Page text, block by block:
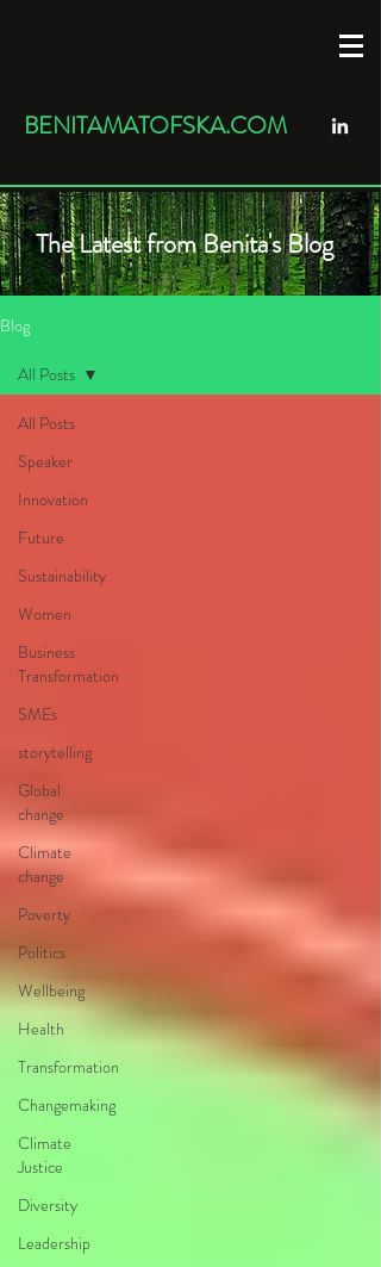
BENITAMATOFSKA.COM
The Latest from Benita's Blog
Blog
All Posts
Speaker
Innovation
Future
Sustainability
Women
Business
Transformation
SMEs
storytelling
Global
change
Climate
change
Poverty
Politics
Wellbeing
Health
Transformation
Changemaking
Climate
Justice
Diversity
Leadership
All Posts